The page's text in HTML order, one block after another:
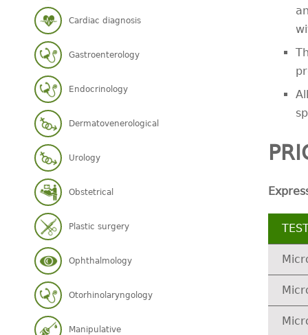
Cardiac diagnosis
Gastroenterology
Endocrinology
Dermatovenerological
Urology
Obstetrical
Plastic surgery
Ophthalmology
Otorhinolaryngology
Manipulative